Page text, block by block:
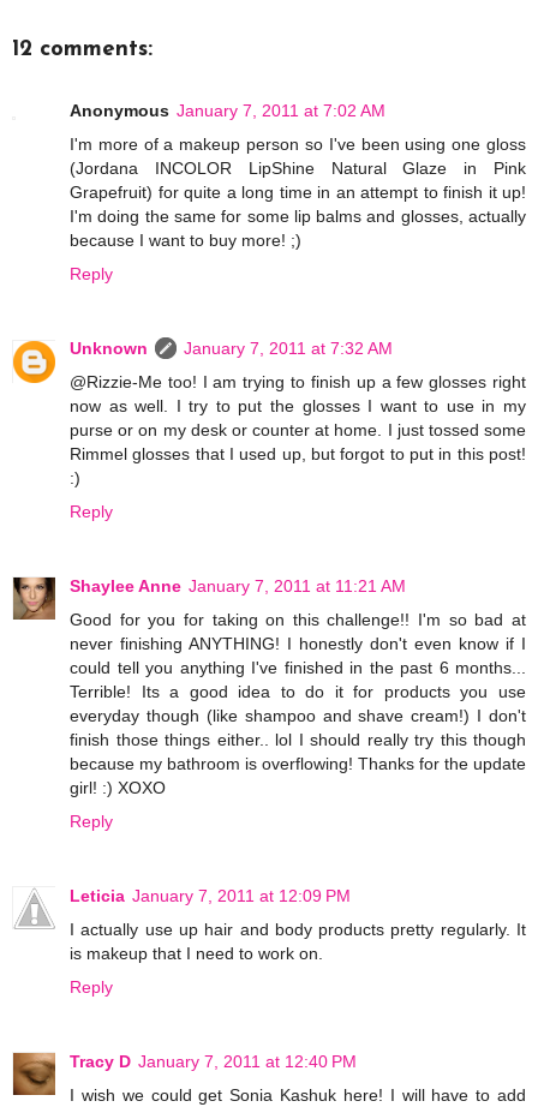
12 comments:
Anonymous January 7, 2011 at 7:02 AM
I'm more of a makeup person so I've been using one gloss
(Jordana INCOLOR LipShine Natural Glaze in Pink
Grapefruit) for quite a long time in an attempt to finish it up!
I'm doing the same for some lip balms and glosses, actually
because I want to buy more! ;)
Reply
Unknown
January 7, 2011 at 7:32 AM
@Rizzie-Me too! I am trying to finish up a few glosses right
now as well. I try to put the glosses I want to use in my
purse or on my desk or counter at home. I just tossed some
Rimmel glosses that I used up, but forgot to put in this post!
:)
Reply
Shaylee Anne January 7, 2011 at 11:21 AM
Good for you for taking on this challenge!! I'm so bad at
never finishing ANYTHING! I honestly don't even know if I
could tell you anything I've finished in the past 6 months...
Terrible! Its a good idea to do it for products you use
everyday though (like shampoo and shave cream!) I don't
finish those things either.. lol I should really try this though
because my bathroom is overflowing! Thanks for the update
girl! :) XOXO
Reply
Leticia January 7, 2011 at 12:09 PM
I actually use up hair and body products pretty regularly. It
is makeup that I need to work on.
Reply
Tracy D January 7, 2011 at 12:40 PM
I wish we could get Sonia Kashuk here! I will have to add